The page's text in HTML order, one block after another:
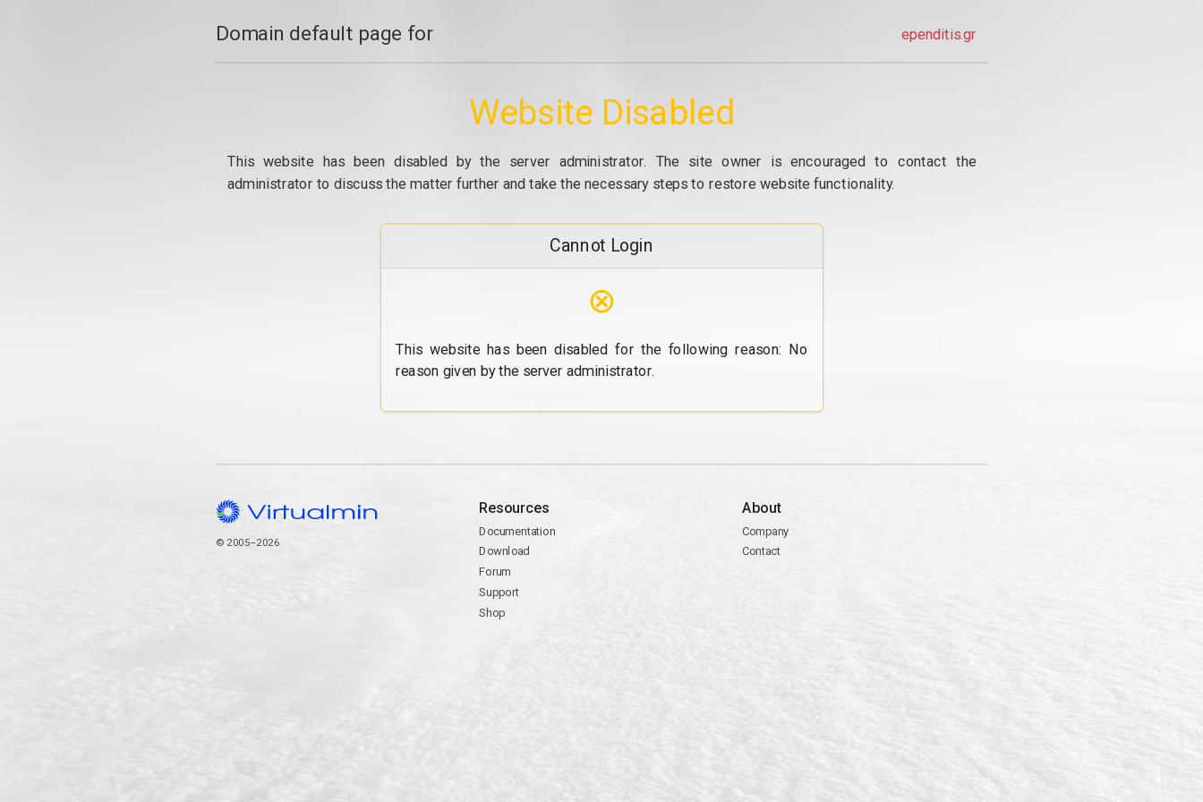
Domain default page for ependitis.gr
Website Disabled
This website has been disabled by the server administrator. The site owner is encouraged to contact the
administrator to discuss the matter further and take the necessary steps to restore website functionality.
Cannot Login
⊗
This website has been disabled for the following reason: No
reason given by the server administrator.
© 2005–2026
Resources
Documentation
Download
Forum
Support
Shop
About
Company
Contact